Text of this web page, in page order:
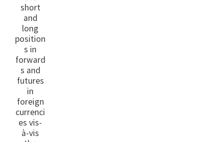
short
and
long
position
s in
forward
s and
futures
in
foreign
currenci
es vis-
à-vis